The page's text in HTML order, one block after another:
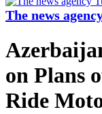
The news
on Plans
Ride